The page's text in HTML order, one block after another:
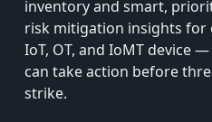
inventory and smart,
risk mitigation insights for
IoT, OT, and IoMT device
can take action before
strike.